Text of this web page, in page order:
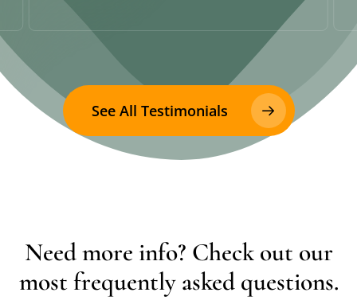
See All Testimonials
Needmore info? Check out our
most frequently asked questions.